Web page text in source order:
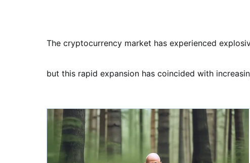
The cryptocurrency market has experienced
but this rapid expansion has coincided with